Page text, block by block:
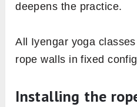
deepens the practice.
All Iyengar yoga
rope walls in fixed
Installing the